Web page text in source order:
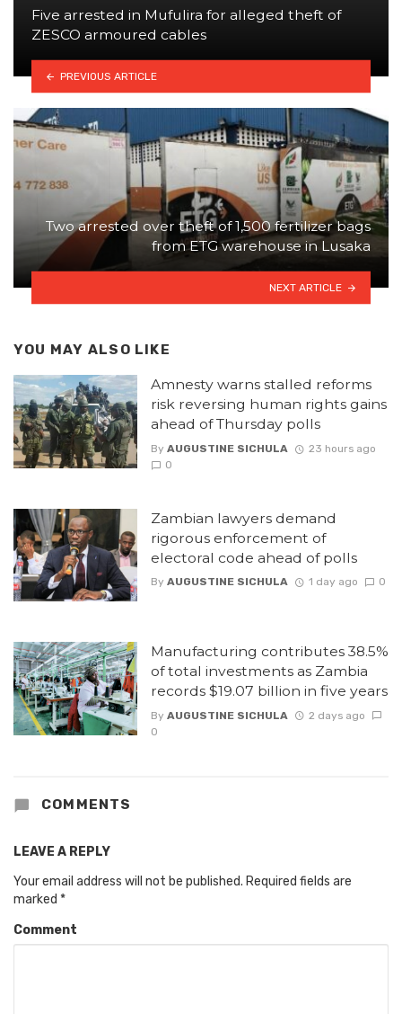
Five arrested in Mufulira for alleged theft of
ZESCO armoured cables
PREVIOUS ARTICLE
Two arrested over theft of 1,500 fertilizer bags
from ETG warehouse in Lusaka
NEXT ARTICLE
YOU MAY ALSO LIKE
Amnesty warns stalled reforms
risk reversing human rights gains
ahead of Thursday polls
By AUGUSTINE SICHULA
23 hours ago
0
Zambian lawyers demand
rigorous enforcement of
electoral code ahead of polls
By AUGUSTINE SICHULA 1 day ago 0
Manufacturing contributes 38.5%
of total investments as Zambia
records $19.07 billion in five years
By AUGUSTINE SICHULA
2 days ago
0
COMMENTS
LEAVE A REPLY
Your email address will not be published. Required fields are
marked *
Comment